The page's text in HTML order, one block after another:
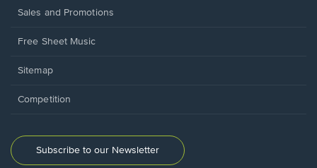
Sales and Promotions
Free Sheet Music
Sitemap
Competition
Subscribe to our Newsletter